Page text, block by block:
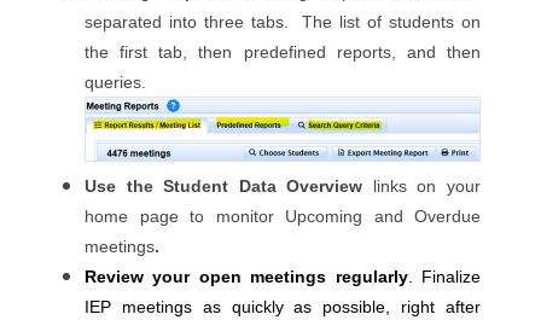
separated into three tabs. The list of students on
the first tab, then predefined reports, and then
queries.
Use the Student Data Overview links on your
home page to monitor Upcoming and Overdue
meetings.
Review your open meetings regularly. Finalize
IEP meetings as quickly as possible, right after